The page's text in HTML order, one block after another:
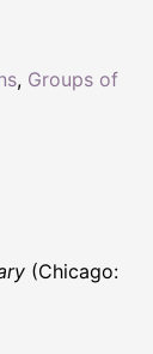
, Groups of
(Chicago: